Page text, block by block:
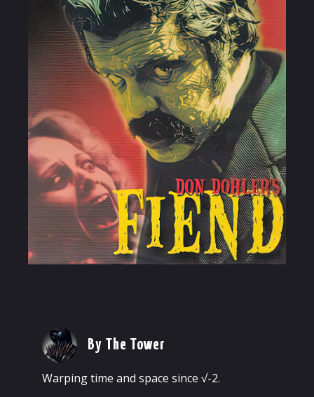
By The Tower
Warping time and space since √-2.